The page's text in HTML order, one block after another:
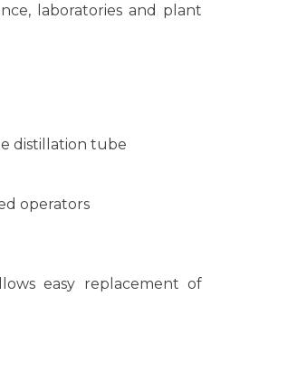
laboratories and plant
distillation tube
operators
easy replacement of